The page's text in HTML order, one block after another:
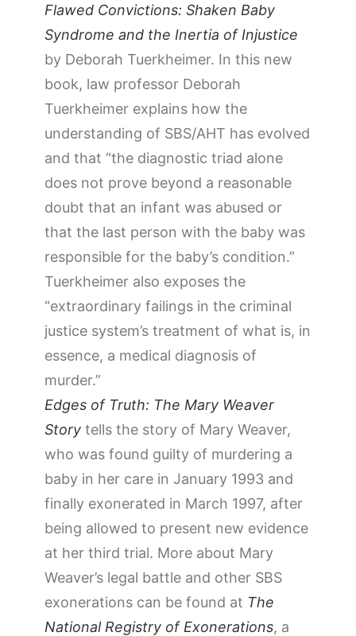
Flawed Convictions: Shaken Baby
Syndrome and the Inertia of Injustice
by Deborah Tuerkheimer. In this new
book, law professor Deborah
Tuerkheimer explains how the
understanding of SBS/AHT has evolved
and that “the diagnostic triad alone
does not prove beyond a reasonable
doubt that an infant was abused or
that the last person with the baby was
responsible for the baby’s condition.”
Tuerkheimer also exposes the
“extraordinary failings in the criminal
justice system’s treatment of what is, in
essence, a medical diagnosis of
murder.”
Edges of Truth: The Mary Weaver
Story tells the story of Mary Weaver,
who was found guilty of murdering a
baby in her care in January 1993 and
finally exonerated in March 1997, after
being allowed to present new evidence
at her third trial. More about Mary
Weaver’s legal battle and other SBS
exonerations can be found at The
National Registry of Exonerations, a